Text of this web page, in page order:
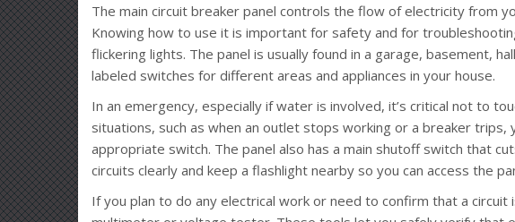
The main circuit breaker panel controls the flow of electricity from
Knowing how to use it is important for safety and for
flickering lights. The panel is usually found in a garage, basement,
labeled switches for different areas and appliances in your house.
In an emergency, especially if water is involved, it’s critical not to
situations, such as when an outlet stops working or a breaker
appropriate switch. The panel also has a main shutoff switch that
circuits clearly and keep a flashlight nearby so you can access the
If you plan to do any electrical work or need to confirm that a circuit